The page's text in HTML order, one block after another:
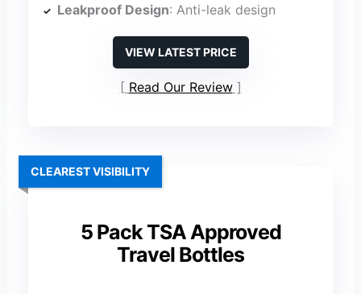
Leakproof Design: Anti-leak design
VIEW LATEST PRICE
Read Our Review
5 Pack TSA Approved
Travel Bottles
CLEAREST VISIBILITY